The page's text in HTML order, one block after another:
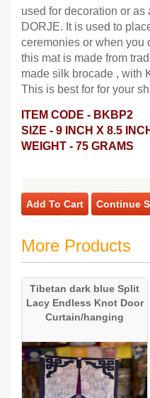
used for decoration or
DORJE. It is used to
ceremonies or when you
this mat is made from
made silk brocade , with
This is best for for your
ITEM CODE - BKBP2
SIZE - 9 INCH X 8.5
WEIGHT - 75 GRAMS
Add To Cart Continue
More Products
Tibetan dark blue Split
Lacy Endless Knot Door
Curtain/hanging